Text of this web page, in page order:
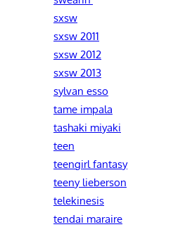
sxsw
sxsw 2011
sxsw 2012
sxsw 2013
sylvan esso
tame impala
tashaki miyaki
teen
teengirl fantasy
teeny lieberson
telekinesis
tendai maraire